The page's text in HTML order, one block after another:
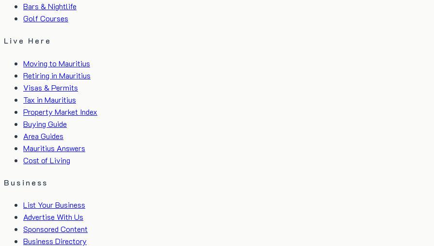
Bars & Nightlife
Golf Courses
Live Here
Moving to Mauritius
Retiring in Mauritius
Visas & Permits
Tax in Mauritius
Property Market Index
Buying Guide
Area Guides
Mauritius Answers
Cost of Living
Business
List Your Business
Advertise With Us
Sponsored Content
Business Directory